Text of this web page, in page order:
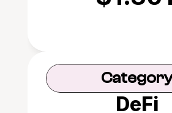
DeFi